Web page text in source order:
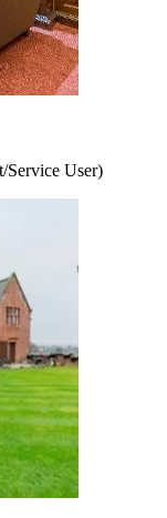
Service User)